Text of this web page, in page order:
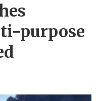
purpose